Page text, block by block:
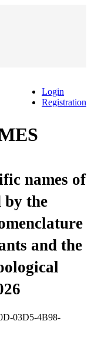
Login
Registration
names of
by the
and the
03D5-4B98-